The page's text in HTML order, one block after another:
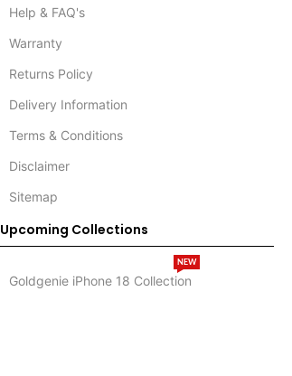
Help & FAQ's
Warranty
Returns Policy
Delivery Information
Terms & Conditions
Disclaimer
Sitemap
Upcoming Collections
Goldgenie iPhone 18 Collection
NEW